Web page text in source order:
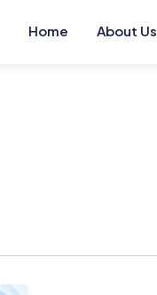
Home About Us